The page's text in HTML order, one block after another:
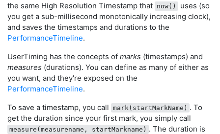
the same High Resolution Timestamp that now()
uses (so
you get a sub-millisecond monotonically increasing clock),
and saves the timestamps and durations to the
PerformanceTimeline.
UserTiming has the concepts of marks (timestamps) and
measures (durations). You can define as many of either as
you want, and they're exposed on the
PerformanceTimeline.
To save a timestamp, you call mark(startMarkName) . To
get the duration since your first mark, you simply call
measure(measurename, startMarkname) . The duration is